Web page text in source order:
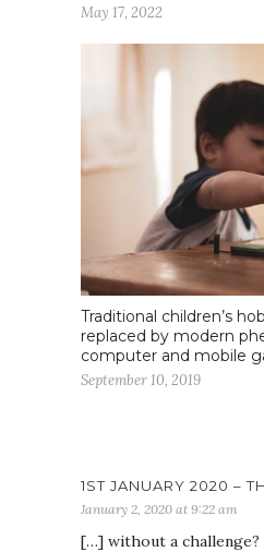
May 17, 2022
Traditional children’s
replaced by modern
computer and mobile
September 10, 2019
1ST JANUARY 2020 –
January 2, 2020 at 9:22 am
[…] without a challenge?